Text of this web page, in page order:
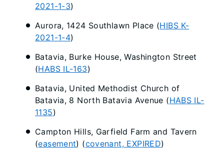
2021-1-3)
Aurora, 1424 Southlawn Place (HIBS K-
2021-1-4)
Batavia, Burke House, Washington Street
(HABS IL-163)
Batavia, United Methodist Church of
Batavia, 8 North Batavia Avenue (HABS IL-
1135)
Campton Hills, Garfield Farm and Tavern
(easement) (covenant, EXPIRED)